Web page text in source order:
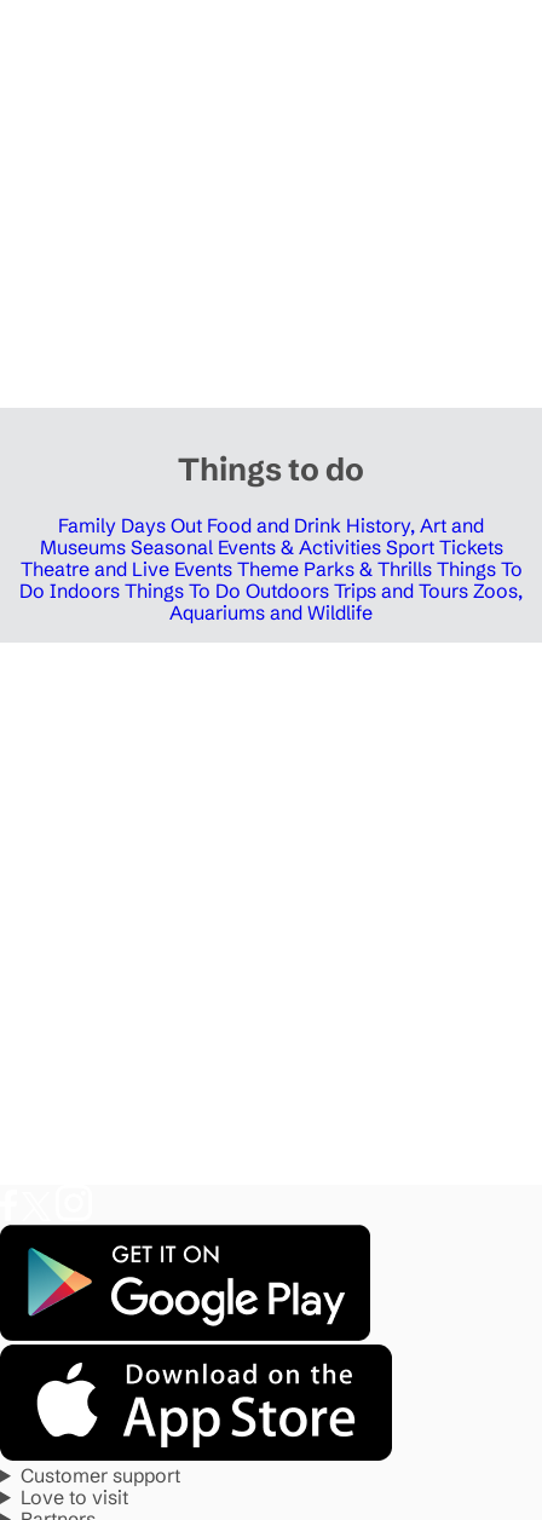
Things to do
Family Days Out Food and Drink History, Art and
Museums Seasonal Events & Activities Sport Tickets
Theatre and Live Events Theme Parks & Thrills Things To
Do Indoors Things To Do Outdoors Trips and Tours Zoos,
Aquariums and Wildlife
Customer support
Love to visit